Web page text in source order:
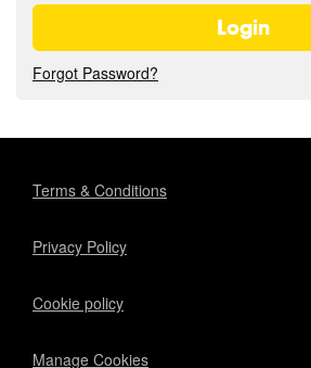
Login
Forgot Password?
Terms & Conditions
Privacy Policy
Cookie policy
Manage Cookies